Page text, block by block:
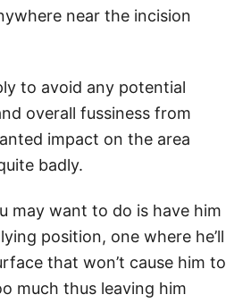
near the incision
to avoid any potential
overall fussiness from
impact on the area
badly.
may want to do is have him
position, one where he’ll
that won’t cause him to
much thus leaving him